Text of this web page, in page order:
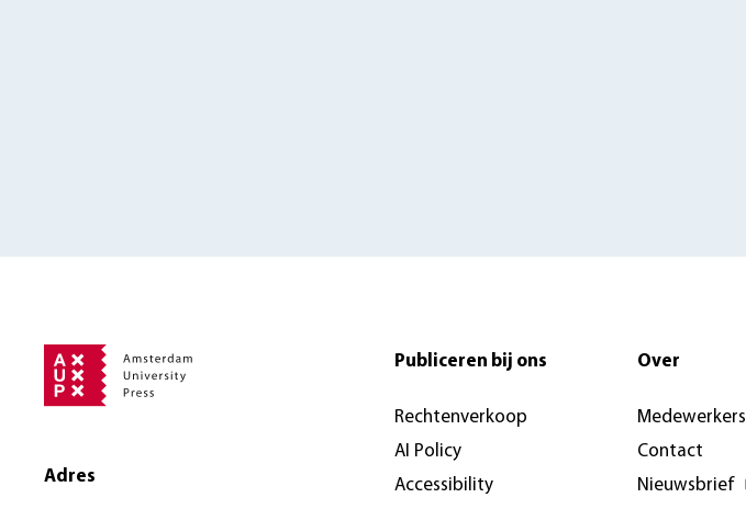
Adres
Publiceren bij ons
Rechtenverkoop
AI Policy
Accessibility
Over
Medewerkers
Contact
Nieuwsbrief